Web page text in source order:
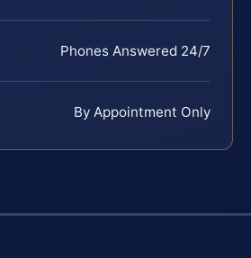
Phones Answered 24/7
By Appointment Only